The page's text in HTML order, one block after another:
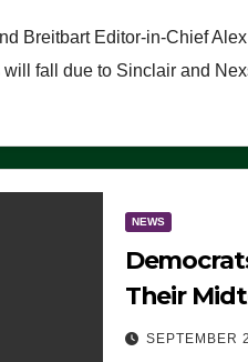
Breitbart Editor-in-Chief
will fall due to Sinclair and
NEWS
Their
Fade
SEPTEMBER